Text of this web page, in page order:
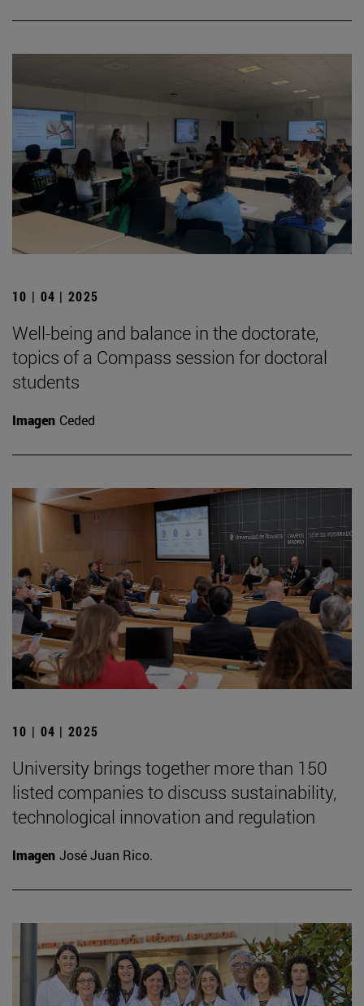
10 | 04 | 2025
Well-being and balance in the doctorate,
topics of a Compass session for doctoral
students
Imagen Ceded
10 | 04 | 2025
University brings together more than 150
listed companies to discuss sustainability,
technological innovation and regulation
Imagen José Juan Rico.